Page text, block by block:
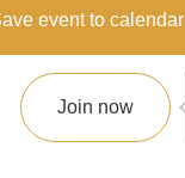
event to calendar
Join now